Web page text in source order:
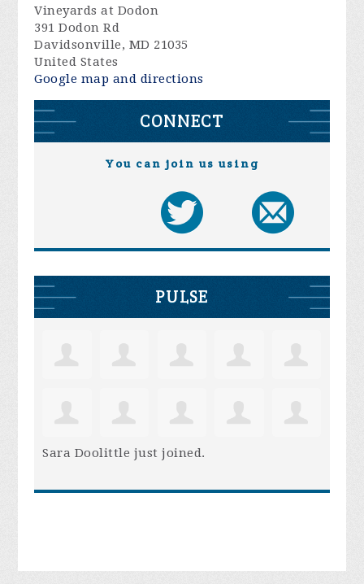
Vineyards at Dodon
391 Dodon Rd
Davidsonville, MD 21035
United States
Google map and directions
CONNECT
You can join us using
PULSE
Sara Doolittle just joined.